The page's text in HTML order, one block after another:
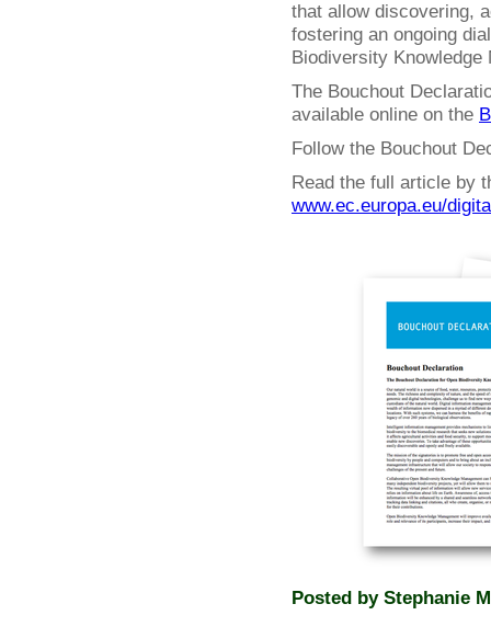
that allow discovering,
fostering an ongoing
Biodiversity Knowledge
The Bouchout
available online on the
Follow the Bouchout
Read the full article by
www.ec.europa.eu/
Posted by Stephanie